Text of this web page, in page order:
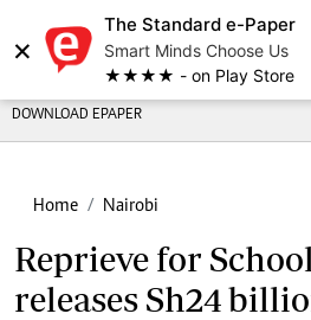
×
The Standard e-Paper
Smart Minds Choose Us
★★★★ - on Play Store
DOWNLOAD EPAPER
Home Nairobi
Reprieve for
releases Sh24